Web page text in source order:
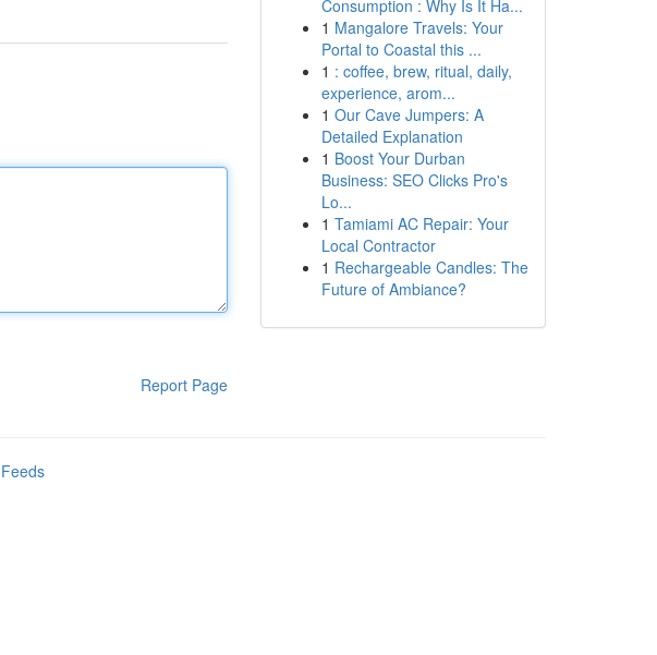
Report Page
Consumption : Why Is It Ha...
1 Mangalore Travels: Your
Portal to Coastal this ...
1 : coffee, brew, ritual, daily,
experience, arom...
1 Our Cave Jumpers: A
Detailed Explanation
1 Boost Your Durban
Business: SEO Clicks Pro's
Lo...
1 Tamiami AC Repair: Your
Local Contractor
1 Rechargeable Candles: The
Future of Ambiance?